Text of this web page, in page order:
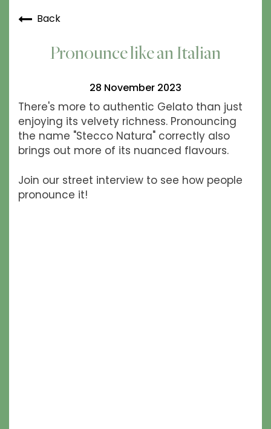
Back
Pronounce like an Italian
28 November 2023
There's more to authentic Gelato than just
enjoying its velvety richness. Pronouncing
the name "Stecco Natura" correctly also
brings out more of its nuanced flavours.
​Join our street interview to see how people
pronounce it!​